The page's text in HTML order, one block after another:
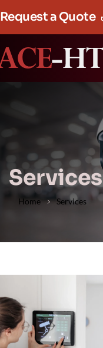
Request a Quote
Services
Home Services